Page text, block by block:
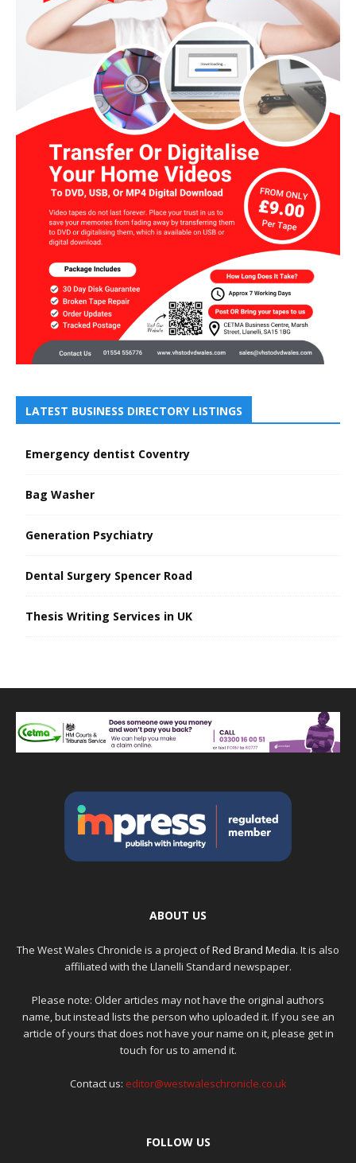
LATEST BUSINESS DIRECTORY LISTINGS
Emergency dentist Coventry
Bag Washer
Generation Psychiatry
Dental Surgery Spencer Road
Thesis Writing Services in UK
ABOUT US
The West Wales Chronicle is a project ofRed Brand Media. It is also
affiliated with the Llanelli Standard newspaper.
Please note: Older articles may not have the original authors
name, but instead lists the person who uploaded it. If you see an
article of yours that does not have your name on it, please get in
touch for us to amend it.
Contact us: editor@westwaleschronicle.co.uk
FOLLOW US